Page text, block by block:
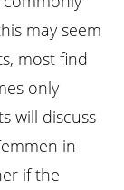
may seem
most find
only
will discuss
in
if the